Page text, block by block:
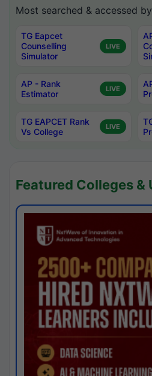
Most searched & accessed
TG Eapcet
Counselling
Simulator
LIVE
AP - Rank
Estimator
LIVE
TG EAPCET Rank
Vs College
LIVE
Featured Colleges &